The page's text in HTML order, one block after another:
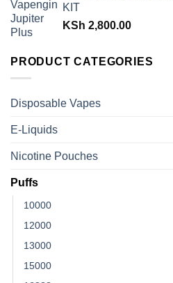
KIT
KSh 2,800.00
PRODUCT CATEGORIES
Disposable Vapes
E-Liquids
Nicotine Pouches
Puffs
10000
12000
13000
15000